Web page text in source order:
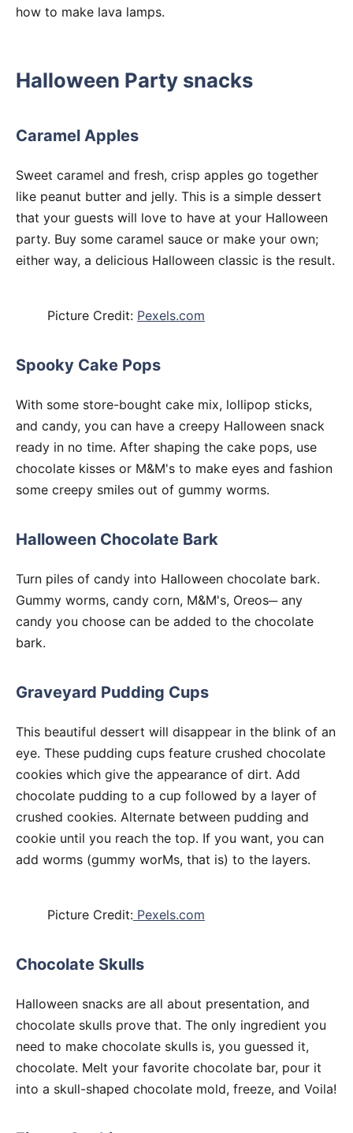
how to make lava lamps.
Halloween Party snacks
Caramel Apples
Sweet caramel and fresh, crisp apples go together
like peanut butter and jelly. This is a simple dessert
that your guests will love to have at your Halloween
party. Buy some caramel sauce or make your own;
either way, a delicious Halloween classic is the result.
Picture Credit: Pexels.com
Spooky Cake Pops
With some store-bought cake mix, lollipop sticks,
and candy, you can have a creepy Halloween snack
ready in no time. After shaping the cake pops, use
chocolate kisses or M&M's to make eyes and fashion
some creepy smiles out of gummy worms.
Halloween Chocolate Bark
Turn piles of candy into Halloween chocolate bark.
Gummy worms, candy corn, M&M's, Oreos─ any
candy you choose can be added to the chocolate
bark.
Graveyard Pudding Cups
This beautiful dessert will disappear in the blink of an
eye. These pudding cups feature crushed chocolate
cookies which give the appearance of dirt. Add
chocolate pudding to a cup followed by a layer of
crushed cookies. Alternate between pudding and
cookie until you reach the top. If you want, you can
add worms (gummy worMs, that is) to the layers.
Picture Credit: Pexels.com
Chocolate Skulls
Halloween snacks are all about presentation, and
chocolate skulls prove that. The only ingredient you
need to make chocolate skulls is, you guessed it,
chocolate. Melt your favorite chocolate bar, pour it
into a skull-shaped chocolate mold, freeze, and Voila!